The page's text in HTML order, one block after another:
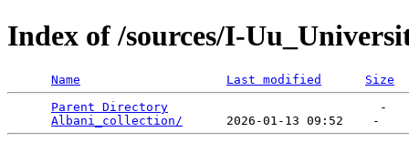
Index of /sources/I-
Name Last modified
Size
Parent Directory
                             -
Albani_collection/